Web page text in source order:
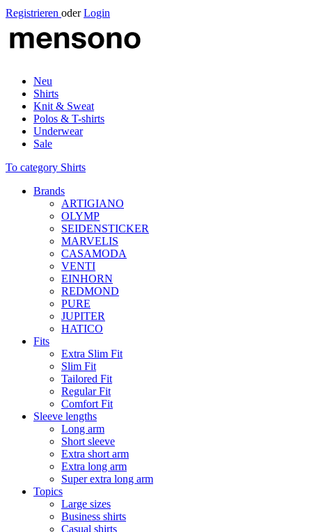
Registrieren oder Login
Neu
Shirts
Knit & Sweat
Polos & T-shirts
Underwear
Sale
To category Shirts
Brands
ARTIGIANO
OLYMP
SEIDENSTICKER
MARVELIS
CASAMODA
VENTI
EINHORN
REDMOND
PURE
JUPITER
HATICO
Fits
Extra Slim Fit
Slim Fit
Tailored Fit
Regular Fit
Comfort Fit
Sleeve lengths
Long arm
Short sleeve
Extra short arm
Extra long arm
Super extra long arm
Topics
Large sizes
Business shirts
Casual shirts